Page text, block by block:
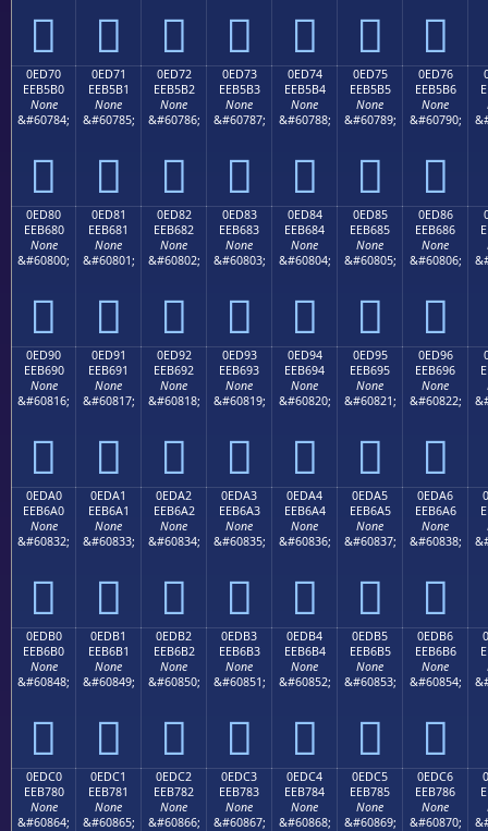
      
0ED70
EEB5B0
None
&#60784;

0ED71
EEB5B1
None
&#60785;

0ED72
EEB5B2
None
&#60786;

0ED73
EEB5B3
None
&#60787;

0ED74
EEB5B4
None
&#60788;

0ED75
EEB5B5
None
&#60789;

0ED76
EEB5B6
None
&#60790;

0ED80
EEB680
None
&#60800;

0ED81
EEB681
None
&#60801;

0ED82
EEB682
None
&#60802;

0ED83
EEB683
None
&#60803;

0ED84
EEB684
None
&#60804;

0ED85
EEB685
None
&#60805;

0ED86
EEB686
None
&#60806;

0ED90
EEB690
None
&#60816;

0ED91
EEB691
None
&#60817;

0ED92
EEB692
None
&#60818;

0ED93
EEB693
None
&#60819;

0ED94
EEB694
None
&#60820;

0ED95
EEB695
None
&#60821;

0ED96
EEB696
None
&#60822;

0EDA0
EEB6A0
None
&#60832;

0EDA1
EEB6A1
None
&#60833;

0EDA2
EEB6A2
None
&#60834;

0EDA3
EEB6A3
None
&#60835;

0EDA4
EEB6A4
None
&#60836;

0EDA5
EEB6A5
None
&#60837;

0EDA6
EEB6A6
None
&#60838;

0EDB0
EEB6B0
None
&#60848;

0EDB1
EEB6B1
None
&#60849;

0EDB2
EEB6B2
None
&#60850;

0EDB3
EEB6B3
None
&#60851;

0EDB4
EEB6B4
None
&#60852;

0EDB5
EEB6B5
None
&#60853;

0EDB6
EEB6B6
None
&#60854;

0EDC0
EEB780
None
&#60864;
0EDC1
EEB781
None
&#60865;
0EDC2
EEB782
None
&#60866;
0EDC3
EEB783
None
&#60867;
0EDC4
EEB784
None
&#60868;
0EDC5
EEB785
None
&#60869;
0EDC6
EEB786
None
&#60870;